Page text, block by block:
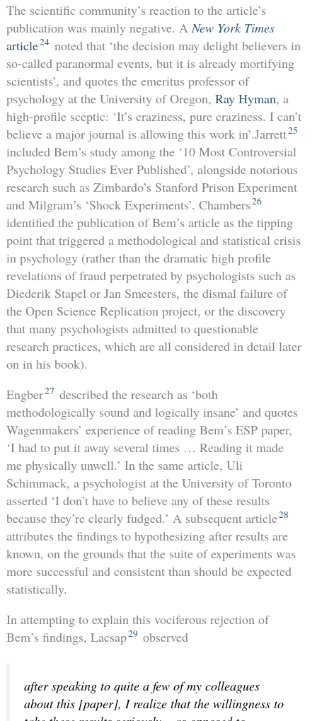
The scientific community’s reaction to the article’s
publication was mainly negative. A New York Times
article24 noted that ‘the decision may delight believers in
so-called paranormal events, but it is already mortifying
scientists’, and quotes the emeritus professor of
psychology at the University of Oregon, Ray Hyman, a
high-profile sceptic: ‘It’s craziness, pure craziness. I can’t
believe a major journal is allowing this work in’.Jarrett25
included Bem’s study among the ‘10 Most Controversial
Psychology Studies Ever Published’, alongside notorious
research such as Zimbardo’s Stanford Prison Experiment
and Milgram’s ‘Shock Experiments’. Chambers26
identified the publication of Bem’s article as the tipping
point that triggered a methodological and statistical crisis
in psychology (rather than the dramatic high profile
revelations of fraud perpetrated by psychologists such as
Diederik Stapel or Jan Smeesters, the dismal failure of
the Open Science Replication project, or the discovery
that many psychologists admitted to questionable
research practices, which are all considered in detail later
on in his book).
Engber27 described the research as ‘both
methodologically sound and logically insane’ and quotes
Wagenmakers’ experience of reading Bem’s ESP paper,
‘I had to put it away several times … Reading it made
me physically unwell.’ In the same article, Uli
Schimmack, a psychologist at the University of Toronto
asserted ‘I don’t have to believe any of these results
because they’re clearly fudged.’ A subsequent article28
attributes the findings to hypothesizing after results are
known, on the grounds that the suite of experiments was
more successful and consistent than should be expected
statistically.
In attempting to explain this vociferous rejection of
Bem’s findings, Lacsap29 observed
after speaking to quite a few of my colleagues
about this [paper], I realize that the willingness to